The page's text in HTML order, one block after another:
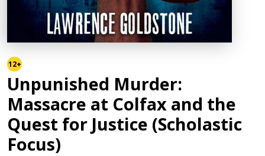
12+
Unpunished Murder:
Massacre at Colfax and the
Quest for Justice (Scholastic
Focus)